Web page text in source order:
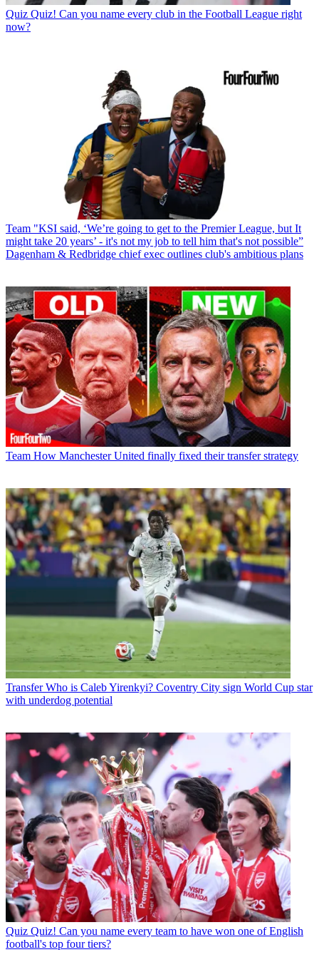
Quiz Quiz! Can you name every club in the Football League right
now?
Team "KSI said, ‘We’re going to get to the Premier League, but It
might take 20 years’ - it's not my job to tell him that's not possible”
Dagenham & Redbridge chief exec outlines club's ambitious plans
Team How Manchester United finally fixed their transfer strategy
Transfer Who is Caleb Yirenkyi? Coventry City sign World Cup star
with underdog potential
Quiz Quiz! Can you name every team to have won one of English
football's top four tiers?